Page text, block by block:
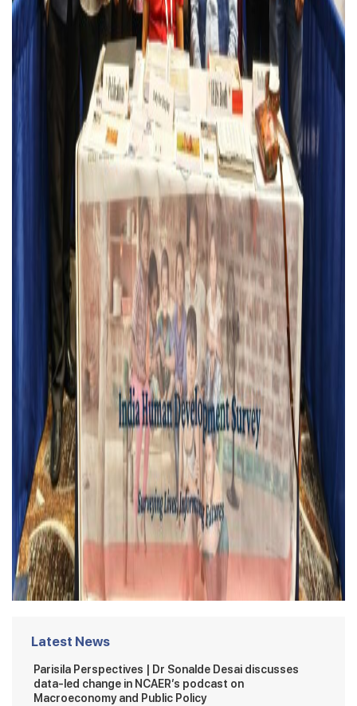
Latest News
Parisila Perspectives | Dr Sonalde Desai discusses
data-led change in NCAER’s podcast on
Macroeconomy and Public Policy